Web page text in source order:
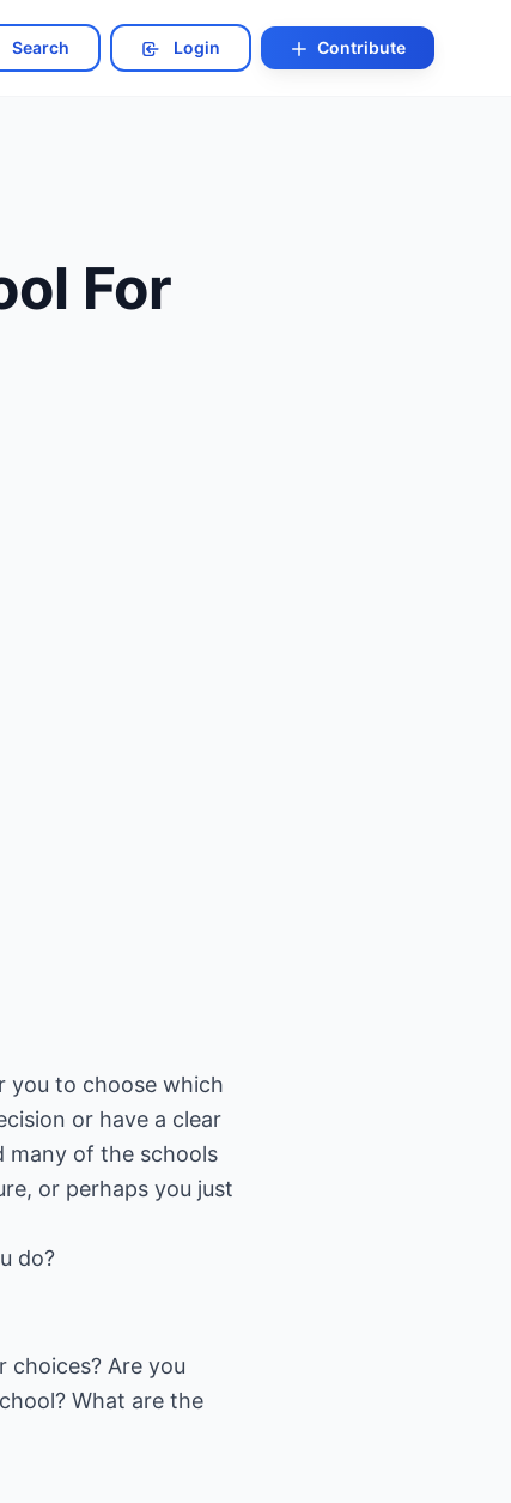
Search Login Contribute
For
you to choose which
or have a clear
many of the schools
or perhaps you just
do?
choices? Are you
What are the